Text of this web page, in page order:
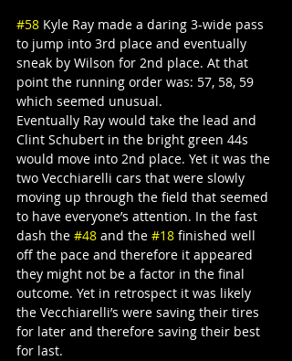
#58 Kyle Ray made a daring 3-wide pass
to jump into 3rd place and eventually
sneak by Wilson for 2nd place. At that
point the running order was: 57, 58, 59
which seemed unusual.
Eventually Ray would take the lead and
Clint Schubert in the bright green 44s
would move into 2nd place. Yet it was the
two Vecchiarelli cars that were slowly
moving up through the field that seemed
to have everyone’s attention. In the fast
dash the #48 and the #18 finished well
off the pace and therefore it appeared
they might not be a factor in the final
outcome. Yet in retrospect it was likely
the Vecchiarelli’s were saving their tires
for later and therefore saving their best
for last.